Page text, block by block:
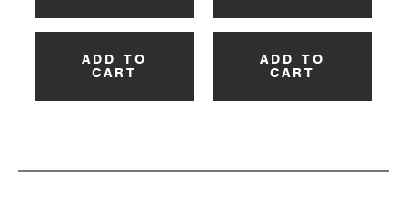
ADD TO
CART
ADD TO
CART